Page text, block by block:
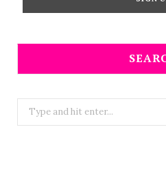
Search
for: